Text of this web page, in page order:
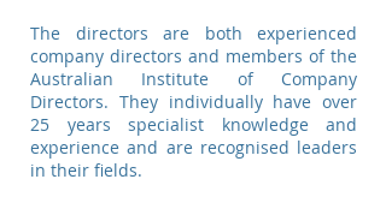
The directors are both experienced
company directors and members of the
Australian Institute of Company
Directors. They individually have over
25 years specialist knowledge and
experience and are recognised leaders
in their fields.